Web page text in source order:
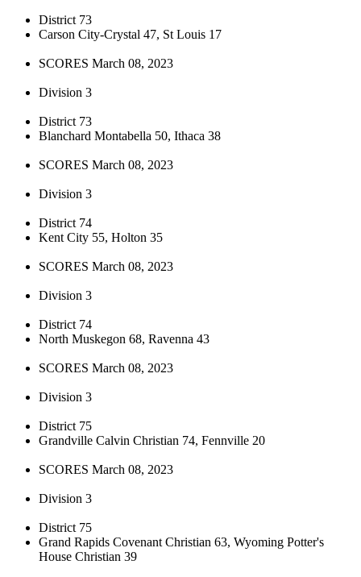
District 73
Carson City-Crystal 47, St Louis 17
SCORES March 08, 2023
Division 3
District 73
Blanchard Montabella 50, Ithaca 38
SCORES March 08, 2023
Division 3
District 74
Kent City 55, Holton 35
SCORES March 08, 2023
Division 3
District 74
North Muskegon 68, Ravenna 43
SCORES March 08, 2023
Division 3
District 75
Grandville Calvin Christian 74, Fennville 20
SCORES March 08, 2023
Division 3
District 75
Grand Rapids Covenant Christian 63, Wyoming Potter's
House Christian 39